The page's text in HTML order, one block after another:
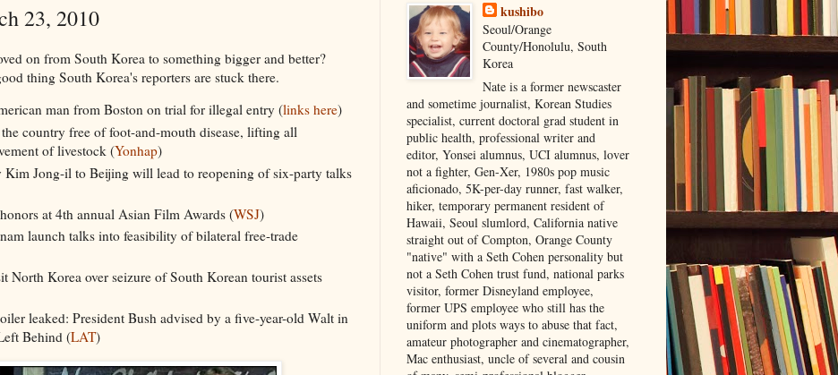
23, 2010
on from South Korea to something bigger and better?
thing South Korea's reporters are stuck there.
man from Boston on trial for illegal entry (links here)
country free of foot-and-mouth disease, lifting all
of livestock (Yonhap)
Kim Jong-il to Beijing will lead to reopening of six-party talks
at 4th annual Asian Film Awards (WSJ)
launch talks into feasibility of bilateral free-trade
North Korea over seizure of South Korean tourist assets
leaked: President Bush advised by a five-year-old Walt in
Behind (LAT)
kushibo
Seoul/Orange
County/Honolulu, South
Korea
Nate is a former newscaster
and sometime journalist, Korean Studies
specialist, current doctoral grad student in
public health, professional writer and
editor, Yonsei alumnus, UCI alumnus, lover
not a fighter, Gen-Xer, 1980s pop music
aficionado, 5K-per-day runner, fast walker,
hiker, temporary permanent resident of
Hawaii, Seoul slumlord, California native
straight out of Compton, Orange County
"native" with a Seth Cohen personality but
not a Seth Cohen trust fund, national parks
visitor, former Disneyland employee,
former UPS employee who still has the
uniform and plots ways to abuse that fact,
amateur photographer and cinematographer,
Mac enthusiast, uncle of several and cousin